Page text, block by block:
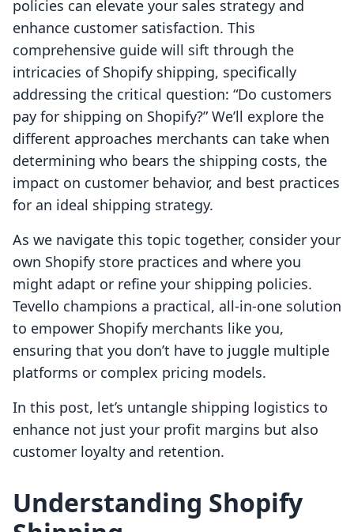
policies can elevate your sales strategy and
enhance customer satisfaction. This
comprehensive guide will sift through the
intricacies of Shopify shipping, specifically
addressing the critical question: “Do customers
pay for shipping on Shopify?” We’ll explore the
different approaches merchants can take when
determining who bears the shipping costs, the
impact on customer behavior, and best practices
for an ideal shipping strategy.
As we navigate this topic together, consider your
own Shopify store practices and where you
might adapt or refine your shipping policies.
Tevello champions a practical, all-in-one solution
to empower Shopify merchants like you,
ensuring that you don’t have to juggle multiple
platforms or complex pricing models.
In this post, let’s untangle shipping logistics to
enhance not just your profit margins but also
customer loyalty and retention.
Understanding Shopify